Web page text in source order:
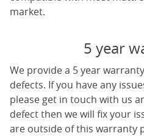
market.
5 year
We provide a 5 year
defects. If you have any
please get in touch with us
defect then we will fix your
are outside of this warranty